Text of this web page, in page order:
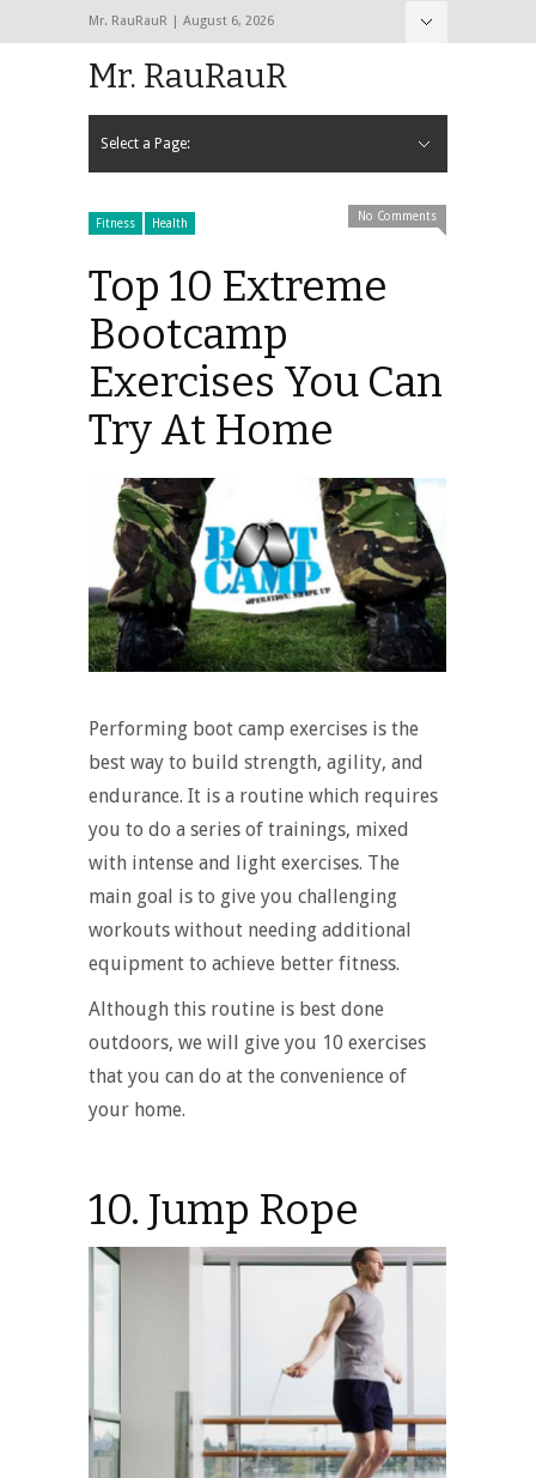
Mr. RauRauR | August 6, 2026
Mr. RauRauR
Select a Page:
Fitness Health
No Comments
Top 10 Extreme
Bootcamp
Exercises You Can
Try At Home
Performing boot camp exercises is the
best way to build strength, agility, and
endurance. It is a routine which requires
you to do a series of trainings, mixed
with intense and light exercises. The
main goal is to give you challenging
workouts without needing additional
equipment to achieve better fitness.
Although this routine is best done
outdoors, we will give you 10 exercises
that you can do at the convenience of
your home.
10. Jump Rope